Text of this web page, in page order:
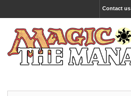
Contact us